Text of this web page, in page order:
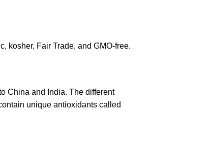
kosher, Fair Trade, and GMO-free.
China and India. The different
unique antioxidants called